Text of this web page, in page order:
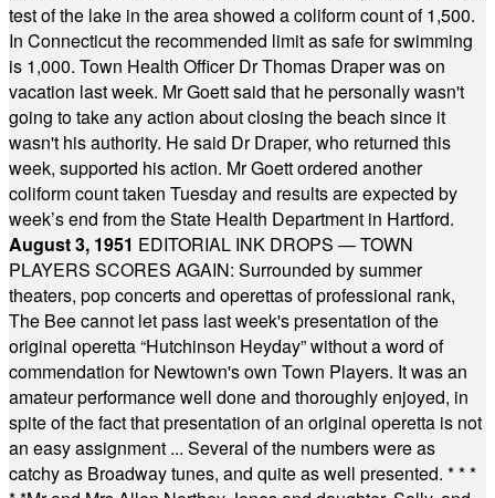
test of the lake in the area showed a coliform count of 1,500.
In Connecticut the recommended limit as safe for swimming
is 1,000. Town Health Officer Dr Thomas Draper was on
vacation last week. Mr Goett said that he personally wasn't
going to take any action about closing the beach since it
wasn't his authority. He said Dr Draper, who returned this
week, supported his action. Mr Goett ordered another
coliform count taken Tuesday and results are expected by
week’s end from the State Health Department in Hartford.
August 3, 1951 EDITORIAL INK DROPS — TOWN
PLAYERS SCORES AGAIN: Surrounded by summer
theaters, pop concerts and operettas of professional rank,
The Bee cannot let pass last week's presentation of the
original operetta “Hutchinson Heyday” without a word of
commendation for Newtown's own Town Players. It was an
amateur performance well done and thoroughly enjoyed, in
spite of the fact that presentation of an original operetta is not
an easy assignment ... Several of the numbers were as
catchy as Broadway tunes, and quite as well presented. * * *